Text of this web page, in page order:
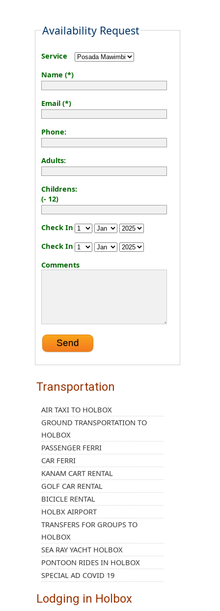
Availability Request
Service
Name (*)
Email (*)
Phone:
Adults:
Childrens:
(- 12)
Check In
Check In
Comments
Transportation
AIR TAXI TO HOLBOX
GROUND TRANSPORTATION TO
HOLBOX
PASSENGER FERRI
CAR FERRI
KANAM CART RENTAL
GOLF CAR RENTAL
BICICLE RENTAL
HOLBX AIRPORT
TRANSFERS FOR GROUPS TO
HOLBOX
SEA RAY YACHT HOLBOX
PONTOON RIDES IN HOLBOX
SPECIAL AD COVID 19
Lodging in Holbox